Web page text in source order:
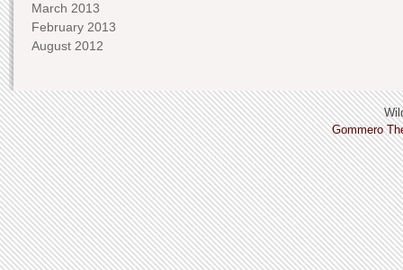
March 2013
February 2013
August 2012
Gommero